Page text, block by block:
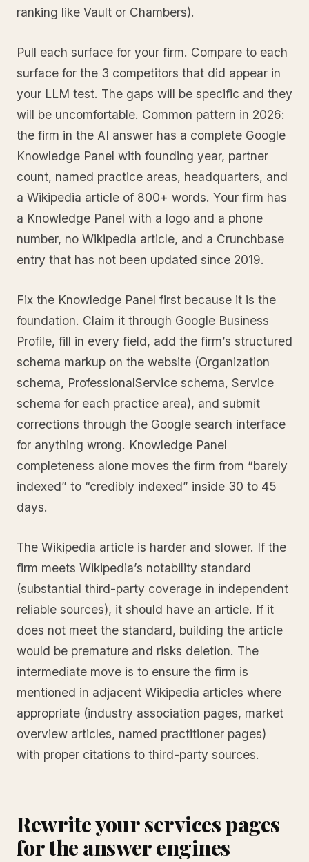
ranking like Vault or Chambers).
Pull each surface for your firm. Compare to each
surface for the 3 competitors that did appear in
your LLM test. The gaps will be specific and they
will be uncomfortable. Common pattern in 2026:
the firm in the AI answer has a complete Google
Knowledge Panel with founding year, partner
count, named practice areas, headquarters, and
a Wikipedia article of 800+ words. Your firm has
a Knowledge Panel with a logo and a phone
number, no Wikipedia article, and a Crunchbase
entry that has not been updated since 2019.
Fix the Knowledge Panel first because it is the
foundation. Claim it through Google Business
Profile, fill in every field, add the firm’s structured
schema markup on the website (Organization
schema, ProfessionalService schema, Service
schema for each practice area), and submit
corrections through the Google search interface
for anything wrong. Knowledge Panel
completeness alone moves the firm from “barely
indexed” to “credibly indexed” inside 30 to 45
days.
The Wikipedia article is harder and slower. If the
firm meets Wikipedia’s notability standard
(substantial third-party coverage in independent
reliable sources), it should have an article. If it
does not meet the standard, building the article
would be premature and risks deletion. The
intermediate move is to ensure the firm is
mentioned in adjacent Wikipedia articles where
appropriate (industry association pages, market
overview articles, named practitioner pages)
with proper citations to third-party sources.
Rewrite your services pages
for the answer engines